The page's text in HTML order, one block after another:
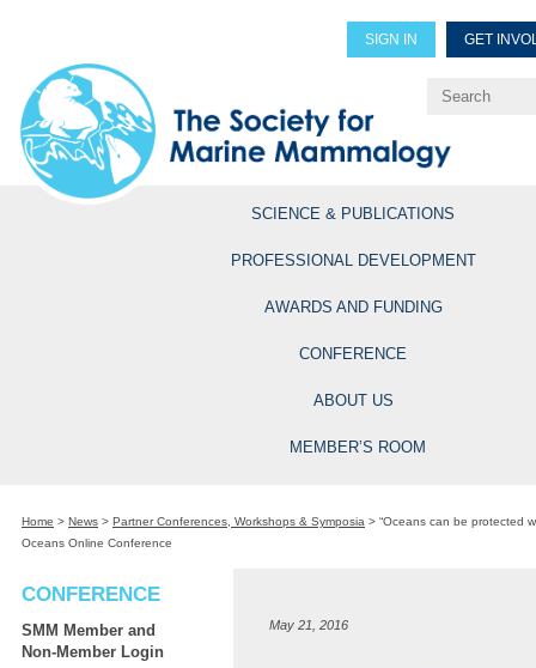
SIGN IN GET
Explore Professional
SCIENCE & PUBLICATIONS
PROFESSIONAL DEVELOPMENT
AWARDS AND FUNDING
CONFERENCE
ABOUT US
MEMBER’S ROOM
Home > News > Partner Conferences, Workshops & Symposia > “Oceans can be protected
Oceans Online Conference
CONFERENCE
SMM Member and
Non-Member Login
May 21, 2016